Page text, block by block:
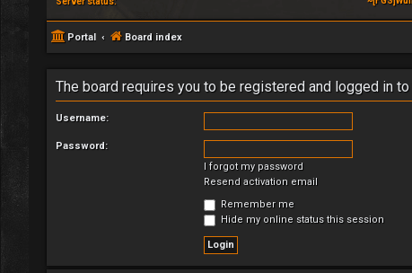
Portal Board index
The board requires you to be registered and logged in
Username:
Password:
I forgot my password
Resend activation email
Remember me
Hide my online status this session